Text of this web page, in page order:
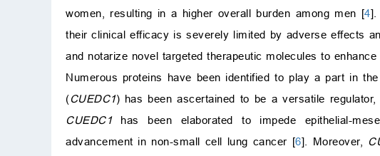
women, resulting in a higher overall burden among men [4].
their clinical efficacy is severely limited by adverse effects
and notarize novel targeted therapeutic molecules to
Numerous proteins have been identified to play a part in
(CUEDC1) has been ascertained to be a versatile
CUEDC1has been elaborated to impede epithelial-
advancement in non-small cell lung cancer [6]. Moreover,